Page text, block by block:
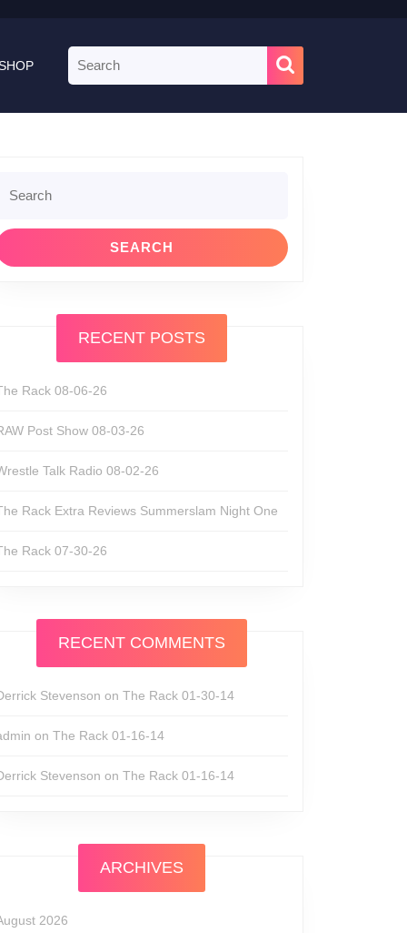
for:
for:
RECENT POSTS
Rack 08-06-26
Post Show 08-03-26
Talk Radio 08-02-26
Rack Extra Reviews Summerslam Night One
Rack 07-30-26
RECENT COMMENTS
Stevenson on The Rack 01-30-14
on The Rack 01-16-14
Stevenson on The Rack 01-16-14
ARCHIVES
2026